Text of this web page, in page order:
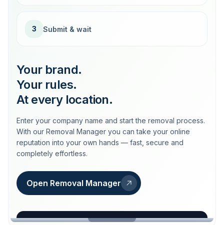
3 Submit & wait
Your brand.
Your rules.
At every location.
Enter your company name and start the removal process.
With our Removal Manager you can take your online
reputation into your own hands — fast, secure and
completely effortless.
Open Removal Manager
loeschdienst24.de